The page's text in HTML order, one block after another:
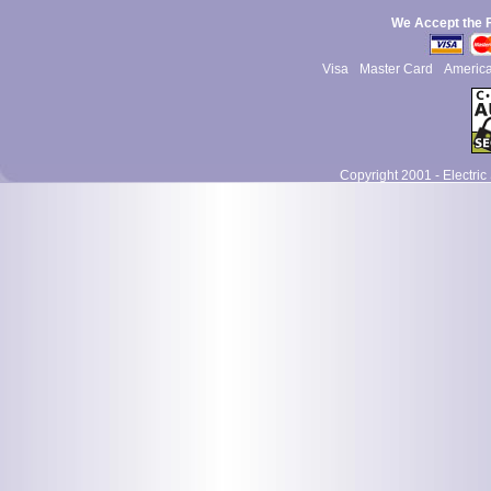
We Accept the
Visa Master Card
Copyright 2001 - Electric